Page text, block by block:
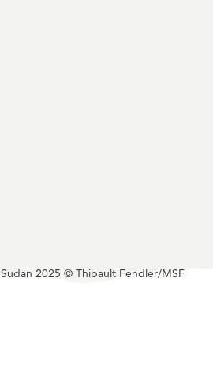
Sudan 2025 © Thibault Fendler/MSF